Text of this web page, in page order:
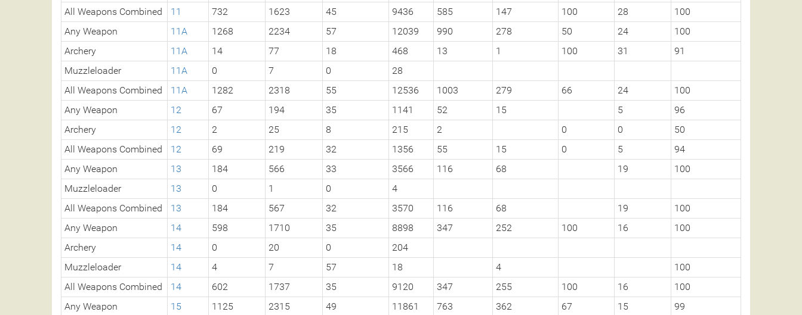
All Weapons Combined
11 732 1623 45 9436 585 147 100 28
100
Any Weapon
11A 1268 2234 57 12039 990 278 50 24
100
Archery
11A 14 77 18 468 13 1 100 31
91
Muzzleloader
11A 0 7 0
28
All Weapons Combined
11A 1282 2318 55 12536 1003 279 66 24
100
Any Weapon
12 67 194 35 1141 52 15 5
96
Archery
12 2 25 8 215 2 0 0
50
All Weapons Combined
12 69 219 32 1356 55 15 0 5
94
Any Weapon
13 184 566 33 3566 116 68 19
100
Muzzleloader
13 0 1 0
4
All Weapons Combined
13 184 567 32 3570 116 68 19
100
Any Weapon
14 598 1710 35 8898 347 252 100 16
100
Archery
14 0 20 0
204
Muzzleloader
14 4 7 57 18 4
100
All Weapons Combined
14 602 1737 35 9120 347 255 100 16
100
Any Weapon
15 1125 2315 49 11861 763 362 67 15
99